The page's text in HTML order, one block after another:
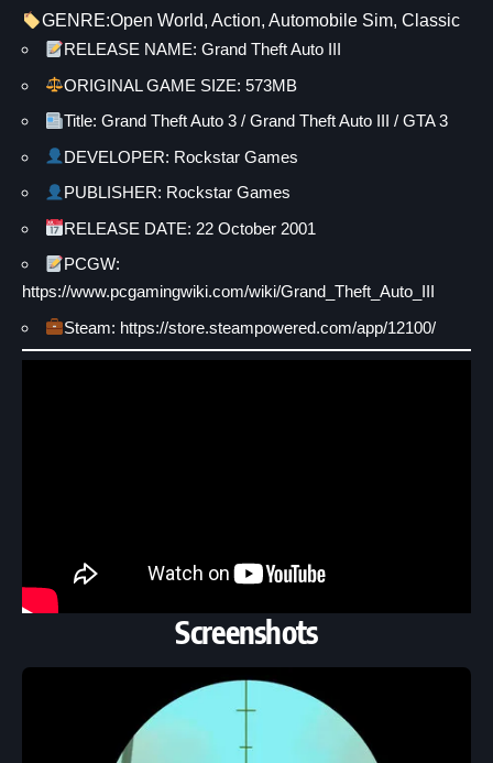
GENRE:Open World, Action, Automobile Sim, Classic
RELEASE NAME: Grand Theft Auto III
ORIGINAL GAME SIZE: 573MB
Title: Grand Theft Auto 3 / Grand Theft Auto III / GTA 3
DEVELOPER: Rockstar Games
PUBLISHER: Rockstar Games
RELEASE DATE: 22 October 2001
PCGW:
https://www.pcgamingwiki.com/wiki/Grand_Theft_Auto_III
Steam: https://store.steampowered.com/app/12100/
Screenshots